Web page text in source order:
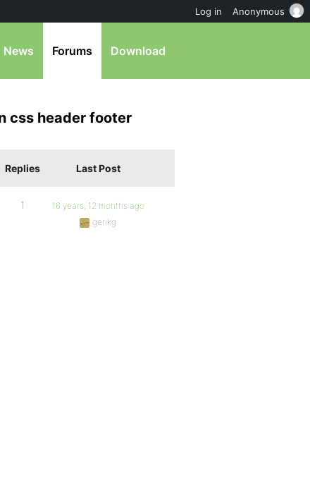
News Forums Download
css header footer
Replies Last Post
1
16 years, 12 months ago
gerikg
Log in Anonymous